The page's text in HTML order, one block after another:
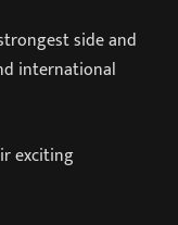
side and
international
exciting